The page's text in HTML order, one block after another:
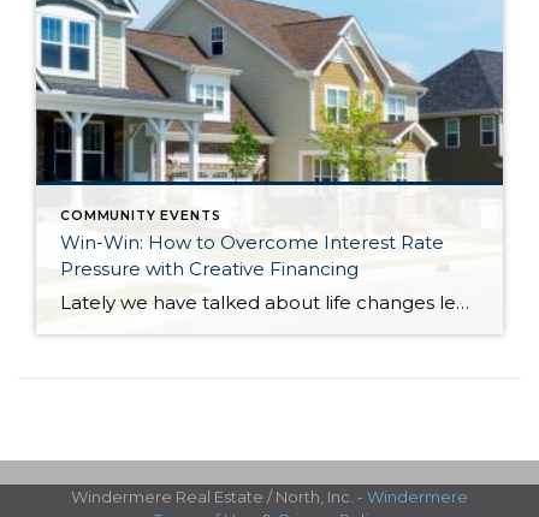
COMMUNITY EVENTS
Win-Win: How to Overcome Interest Rate
Pressure with Creative Financing
Lately we have talked about life changes leading to real estate moves. Sometimes moves are brought on by joyful advancements in life and sometimes they are motivated by hardship. Then there are times when your actual house just doesn’t fit your life anymore and it is time for something different. Whatever might be calling someone to make […]
Windermere Real Estate / North, Inc. - Windermere